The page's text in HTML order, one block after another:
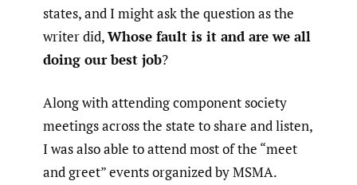
states, and I might ask the question as the
writer did,Whose fault is it and are we all
doing our best job?
Along with attending component society
meetings across the state to share and listen,
I was also able to attend most of the “meet
and greet” events organized by MSMA.